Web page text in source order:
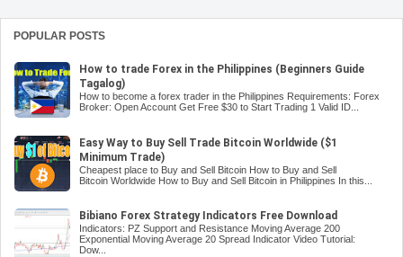
POPULAR POSTS
How to trade Forex in the Philippines (Beginners Guide
Tagalog)
How to become a forex trader in the Philippines Requirements: Forex
Broker: Open Account Get Free $30 to Start Trading 1 Valid ID...
Easy Way to Buy Sell Trade Bitcoin Worldwide ($1
Minimum Trade)
Cheapest place to Buy and Sell Bitcoin How to Buy and Sell
Bitcoin Worldwide How to Buy and Sell Bitcoin in Philippines In this...
Bibiano Forex Strategy Indicators Free Download
Indicators: PZ Support and Resistance Moving Average 200
Exponential Moving Average 20 Spread Indicator Video Tutorial:
Dow...